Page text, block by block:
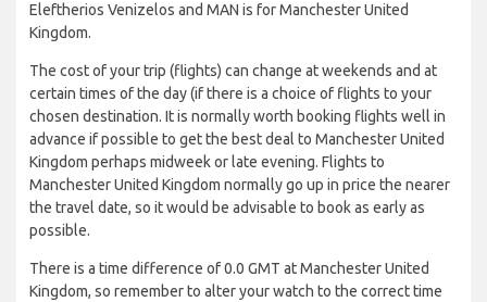
Eleftherios Venizelos and MAN is for Manchester United
Kingdom.
The cost of your trip (flights) can change at weekends and at
certain times of the day (if there is a choice of flights to your
chosen destination. It is normally worth booking flights well in
advance if possible to get the best deal to Manchester United
Kingdom perhaps midweek or late evening. Flights to
Manchester United Kingdom normally go up in price the nearer
the travel date, so it would be advisable to book as early as
possible.
There is a time difference of 0.0 GMT at Manchester United
Kingdom, so remember to alter your watch to the correct time